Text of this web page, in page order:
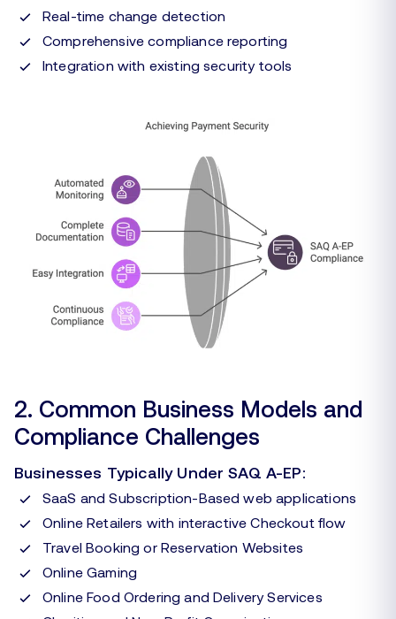
Real-time change detection
Comprehensive compliance reporting
Integration with existing security tools
2. Common Business Models and
Compliance Challenges
Businesses Typically Under SAQ A-EP:
SaaS and Subscription-Based web applications
Online Retailers with interactive Checkout flow
Travel Booking or Reservation Websites
Online Gaming
Online Food Ordering and Delivery Services